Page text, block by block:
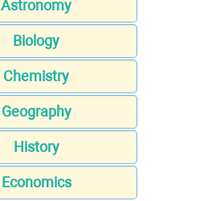
Astronomy
Biology
Chemistry
Geography
History
Economics